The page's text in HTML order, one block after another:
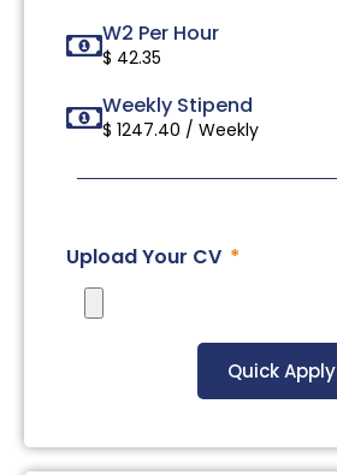
W2 Per Hour
$ 42.35
Weekly Stipend
$ 1247.40 / Weekly
Upload Your CV
Quick Apply